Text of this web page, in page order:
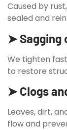
Caused by
sealed and
➤ Sagging
We tighten
to restore
➤ Clogs
Leaves, dirt,
flow and